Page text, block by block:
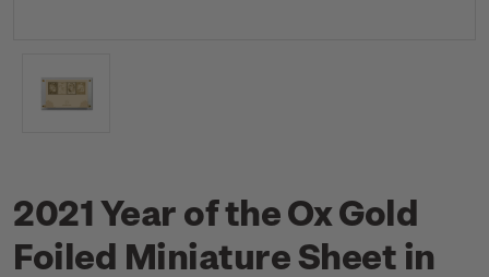
2021 Year of the Ox Gold
Foiled Miniature Sheet in